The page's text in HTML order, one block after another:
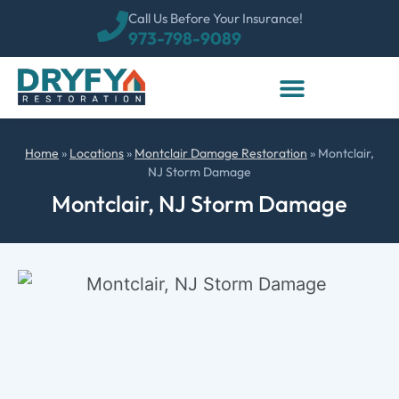
973-798-9089
Call Us Before Your Insurance!
Home » Locations » Montclair Damage Restoration » Montclair,
NJ Storm Damage
Montclair, NJ Storm Damage